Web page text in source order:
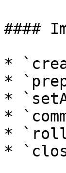
####
*
*
*
*
*
*